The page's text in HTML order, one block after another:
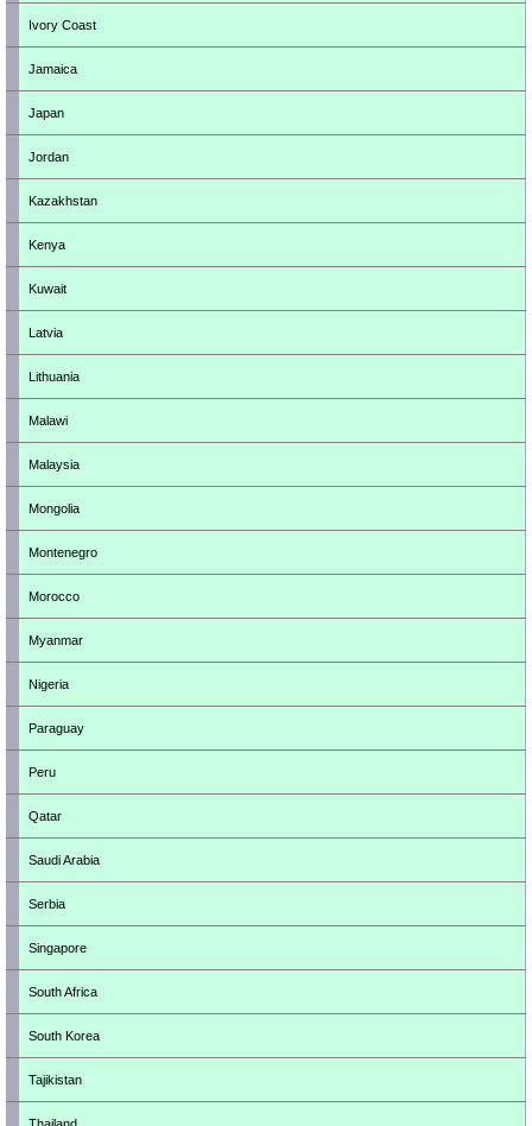
Ivory Coast
Jamaica
Japan
Jordan
Kazakhstan
Kenya
Kuwait
Latvia
Lithuania
Malawi
Malaysia
Mongolia
Montenegro
Morocco
Myanmar
Nigeria
Paraguay
Peru
Qatar
Saudi Arabia
Serbia
Singapore
South Africa
South Korea
Tajikistan